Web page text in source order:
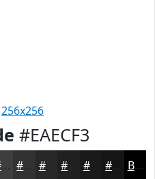
256x256
#EAECF3
#3E3E3F #282828 #1A1A1A Black